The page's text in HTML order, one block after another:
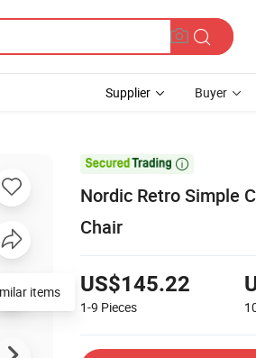
Supplier Buyer

Nordic Retro Simple
Chair
US$145.22
1-9 Pieces